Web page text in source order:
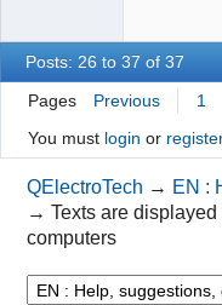
Posts: 26 to 37 of 37
Pages Previous 1
You must login or
QElectroTech → EN :
→Texts are
computers